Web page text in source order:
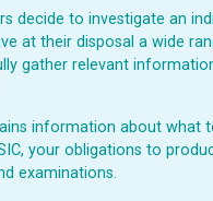
decide to investigate an
at their disposal a wide
gather relevant
information about what
your obligations to
examinations.